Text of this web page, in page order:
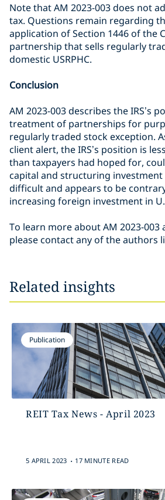
Note that AM 2023-003 does not
tax. Questions remain regarding
application of Section 1446 of the
partnership that sells regularly
domestic USRPHC.
Conclusion
AM 2023-003 describes the IRS’s
treatment of partnerships for
regularly traded stock exception.
client alert, the IRS’s position is
than taxpayers had hoped for,
capital and structuring
difficult and appears to be
increasing foreign investment in
To learn more about AM 2023-003
please contact any of the authors
Related insights
Publication
REIT Tax News - April 2023
5 APRIL 2023 . 17 MINUTE READ